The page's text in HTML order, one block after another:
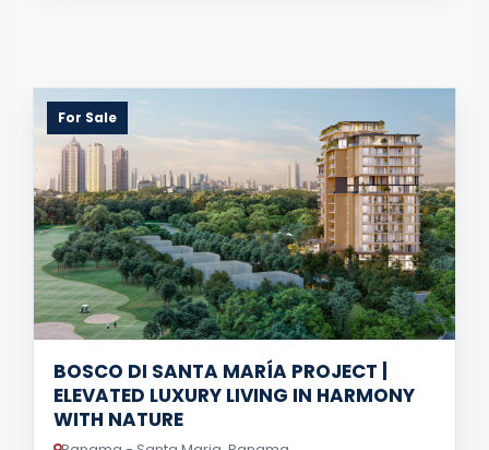
For Sale
BOSCO DI SANTA MARÍA PROJECT |
ELEVATED LUXURY LIVING IN HARMONY
WITH NATURE